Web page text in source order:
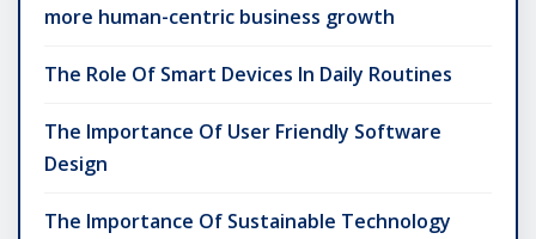
more human-centric business growth
The Role Of Smart Devices In Daily Routines
The Importance Of User Friendly Software
Design
The Importance Of Sustainable Technology